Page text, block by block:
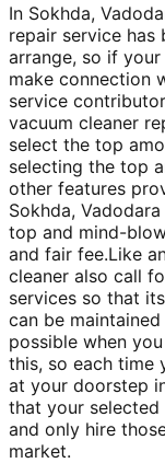
In Sokhda,
repair service
arrange, so if
make connection
service
vacuum cleaner
select the top
selecting the top
other features
Sokhda,
top and mind-
and fair fee.Like
cleaner also call
services so that
can be
possible when
this, so each time
at your doorstep
that your
and only hire
market.